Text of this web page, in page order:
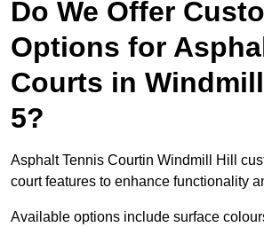
Do We Offer
Options for
Courts in
5?
Asphalt Tennis Courtin Windmill Hill
court features to enhance functionality
Available options include surface